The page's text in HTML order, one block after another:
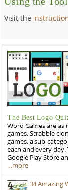
Visit the instruction
The Best Logo
Word Games are as
games, Scrabble
games, a sub-
each and every day.
Google Play Store
…more
34 Amazing